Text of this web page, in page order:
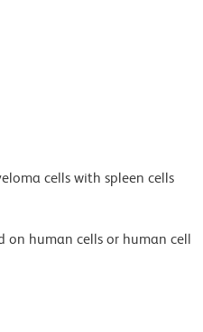
cells with spleen cells
on human cells or human cell